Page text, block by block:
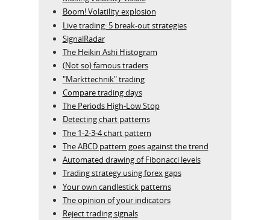
Boom! Volatility explosion
Live trading: 5 break-out strategies
SignalRadar
The Heikin Ashi Histogram
(Not so) famous traders
"Markttechnik" trading
Compare trading days
The Periods High-Low Stop
Detecting chart patterns
The 1-2-3-4 chart pattern
The ABCD pattern goes against the trend
Automated drawing of Fibonacci levels
Trading strategy using forex gaps
Your own candlestick patterns
The opinion of your indicators
Reject trading signals